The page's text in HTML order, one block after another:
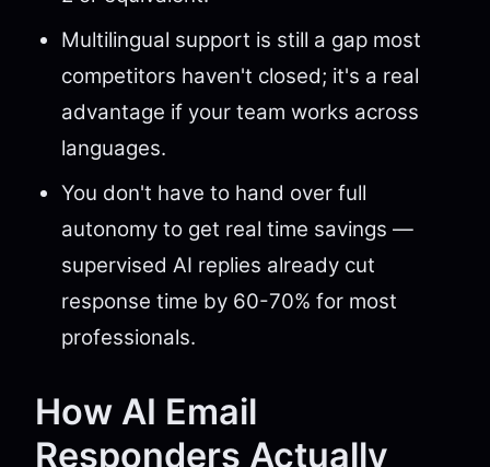
Multilingual support is still a gap most
competitors haven't closed; it's a real
advantage if your team works across
languages.
You don't have to hand over full
autonomy to get real time savings —
supervised AI replies already cut
response time by 60-70% for most
professionals.
How AI Email
Responders Actually